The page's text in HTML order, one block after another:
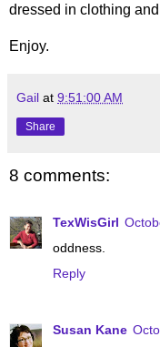
dressed in clothing
Enjoy.
Gail at 9:51:00 AM
Share
8 comments:
TexWisGirl
oddness.
Reply
Susan Kane